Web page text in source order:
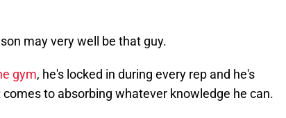
may very well be that guy.
gym, he's locked in during every rep and he's
to absorbing whatever knowledge he can.